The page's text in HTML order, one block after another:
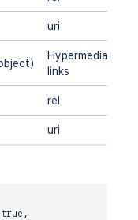
uri
Hypermedia
links
rel
uri
true ,